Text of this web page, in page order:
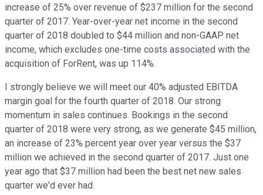
increase of 25% over revenue of $237 million for the second
quarter of 2017. Year-over-year net income in the second
quarter of 2018 doubled to $44 million and non-GAAP net
income, which excludes one-time costs associated with the
acquisition of ForRent, was up 114%.
I strongly believe we will meet our 40% adjusted EBITDA
margin goal for the fourth quarter of 2018. Our strong
momentum in sales continues. Bookings in the second
quarter of 2018 were very strong, as we generate $45 million,
an increase of 23% percent year over year versus the $37
million we achieved in the second quarter of 2017. Just one
year ago that $37 million had been the best net new sales
quarter we'd ever had.